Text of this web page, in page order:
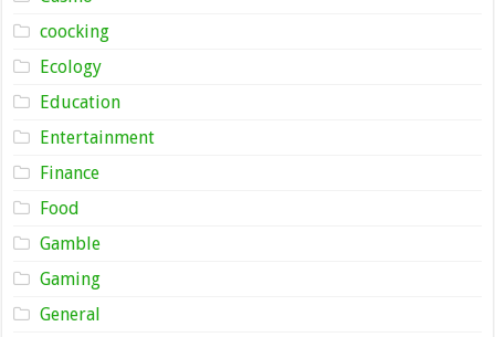
coocking
Ecology
Education
Entertainment
Finance
Food
Gamble
Gaming
General